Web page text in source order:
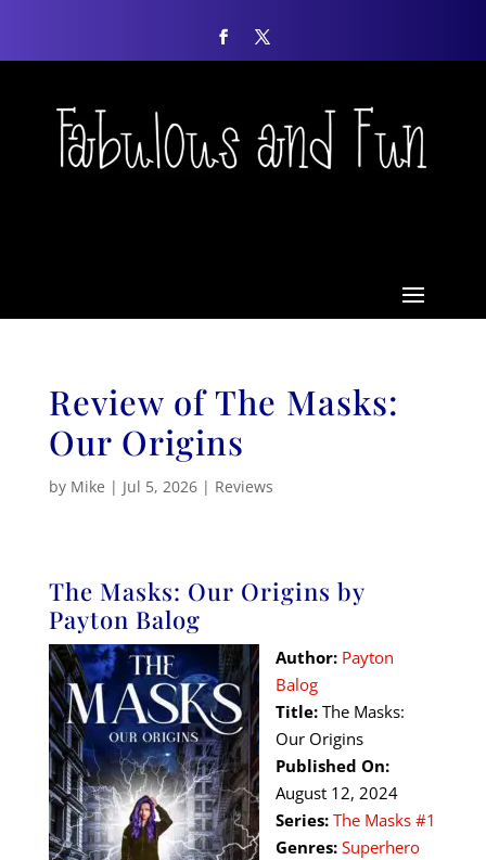
Review of The Masks:
Our Origins
by Mike | Jul 5, 2026| Reviews
The Masks: Our Origins by
Payton Balog
Author: Payton
Balog
Title: The Masks:
Our Origins
Published On:
August 12, 2024
Series: The Masks #1
Genres: Superhero